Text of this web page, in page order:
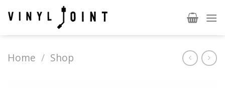
Home / Shop